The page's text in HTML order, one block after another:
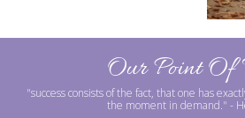
Our Point Of
"success consists of the fact, that one has
the moment in demand." -